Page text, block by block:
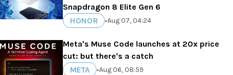
Snapdragon 8 Elite Gen 6
HONOR
•Aug 07, 04:24
Meta's Muse Code launches at 20x price
cut: but there's a catch
META
•Aug 06, 08:59